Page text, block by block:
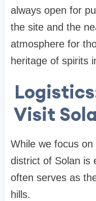
always open for
the site and the
atmosphere for
heritage of spirits
Visit
While we focus
district of Solan is
often serves as
hills.